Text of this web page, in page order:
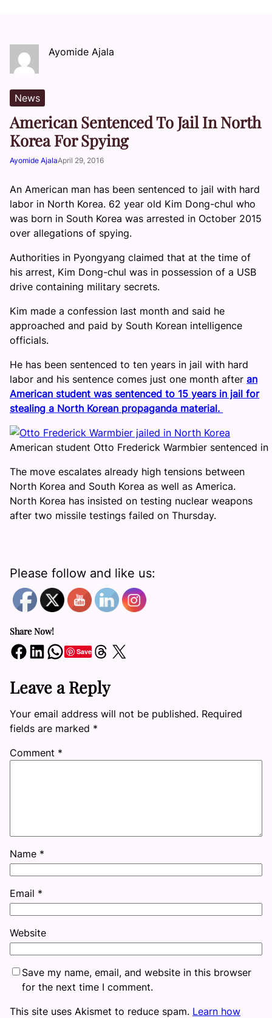
Ayomide Ajala
News
American Sentenced To Jail In North
Korea For Spying
Ayomide AjalaApril 29, 2016
An American man has been sentenced to jail with hard
labor in North Korea. 62 year old Kim Dong-chul who
was born in South Korea was arrested in October 2015
over allegations of spying.
Authorities in Pyongyang claimed that at the time of
his arrest, Kim Dong-chul was in possession of a USB
drive containing military secrets.
Kim made a confession last month and said he
approached and paid by South Korean intelligence
officials.
He has been sentenced to ten years in jail with hard
labor and his sentence comes just one month after an
American student was sentenced to 15 years in jail for
stealing a North Korean propaganda material.
American student Otto Frederick Warmbier sentenced in
The move escalates already high tensions between
North Korea and South Korea as well as America.
North Korea has insisted on testing nuclear weapons
after two missile testings failed on Thursday.
Please follow and like us:
Share Now!
Share on Facebook Share on LinkedIn Share on WhatsApp SaveShare on Threads Share on X
Leave a Reply
Your email address will not be published. Required
fields are marked *
Comment *
Name *
Email *
Website
Save my name, email, and website in this browser
for the next time I comment.
This site uses Akismet to reduce spam. Learn how